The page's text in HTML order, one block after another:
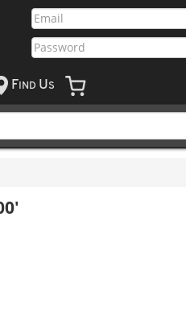
F IND US